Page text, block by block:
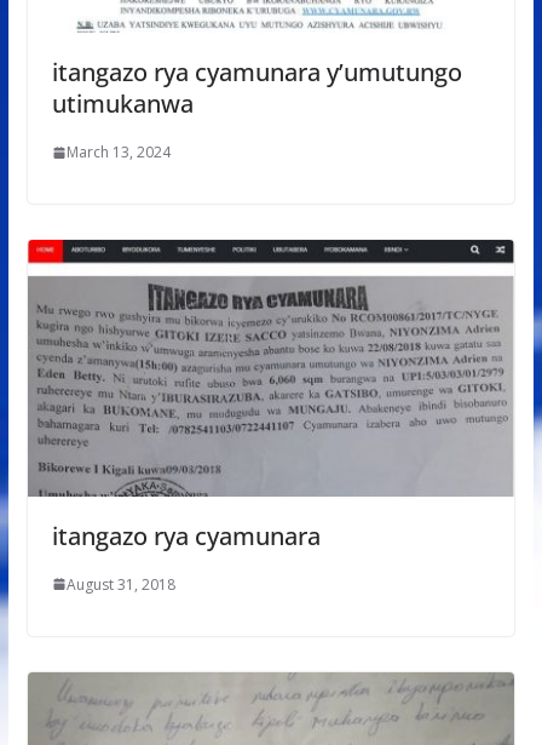
itangazo rya cyamunara y’umutungo
utimukanwa
March 13, 2024
itangazo rya cyamunara
August 31, 2018